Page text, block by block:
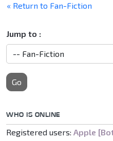
« Return to Fan-Fiction
Jump to :
Go
WHO IS ONLINE
Registered users: Apple